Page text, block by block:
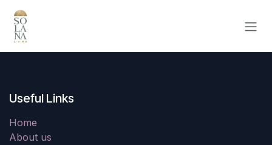
Skip to Content
Useful Links
Home
About us